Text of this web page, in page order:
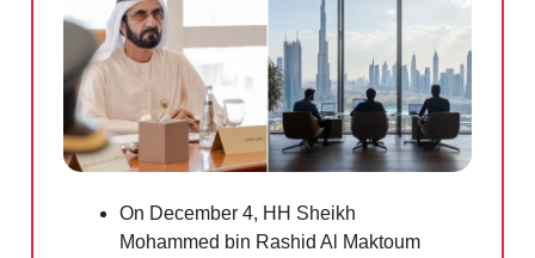
On December 4, HH Sheikh
Mohammed bin Rashid Al Maktoum